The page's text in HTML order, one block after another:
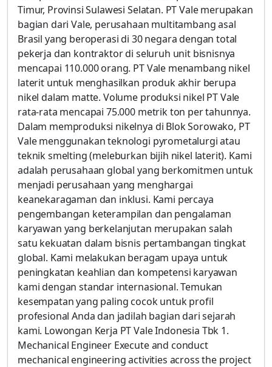
Timur, Provinsi Sulawesi Selatan. PT Vale merupakan
bagian dari Vale, perusahaan multitambang asal
Brasil yang beroperasi di 30 negara dengan total
pekerja dan kontraktor di seluruh unit bisnisnya
mencapai 110.000 orang. PT Vale menambang nikel
laterit untuk menghasilkan produk akhir berupa
nikel dalam matte. Volume produksi nikel PT Vale
rata-rata mencapai 75.000 metrik ton per tahunnya.
Dalam memproduksi nikelnya di Blok Sorowako, PT
Vale menggunakan teknologi pyrometalurgi atau
teknik smelting (meleburkan bijih nikel laterit). Kami
adalah perusahaan global yang berkomitmen untuk
menjadi perusahaan yang menghargai
keanekaragaman dan inklusi. Kami percaya
pengembangan keterampilan dan pengalaman
karyawan yang berkelanjutan merupakan salah
satu kekuatan dalam bisnis pertambangan tingkat
global. Kami melakukan beragam upaya untuk
peningkatan keahlian dan kompetensi karyawan
kami dengan standar internasional. Temukan
kesempatan yang paling cocok untuk profil
profesional Anda dan jadilah bagian dari sejarah
kami. Lowongan Kerja PT Vale Indonesia Tbk 1.
Mechanical Engineer Execute and conduct
mechanical engineering activities across the project